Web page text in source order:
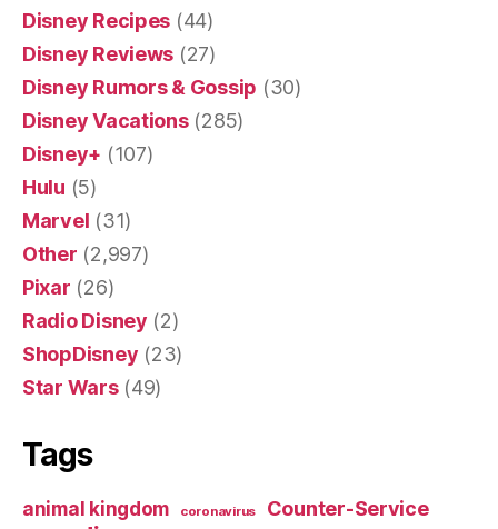
Disney Recipes (44)
Disney Reviews (27)
Disney Rumors & Gossip (30)
Disney Vacations(285)
Disney+ (107)
Hulu (5)
Marvel (31)
Other (2,997)
Pixar (26)
Radio Disney (2)
ShopDisney (23)
Star Wars(49)
Tags
animal kingdom coronavirus Counter-Service